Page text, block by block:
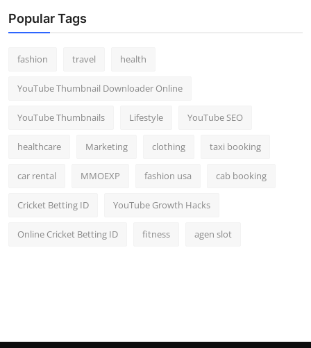
Popular Tags
fashion travel health
YouTube Thumbnail Downloader Online
YouTube Thumbnails Lifestyle YouTube SEO
healthcare Marketing clothing taxi booking
car rental MMOEXP fashion usa cab booking
Cricket Betting ID YouTube Growth Hacks
Online Cricket Betting ID fitness agen slot